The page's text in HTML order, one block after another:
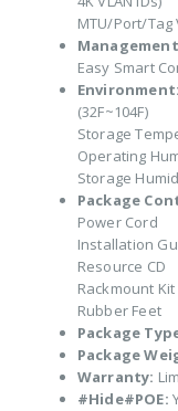
MTU/Port/Tag
Easy Smart
Environment:
(32F~104F)
Storage
Operating
Storage
Package
Power Cord
Installation
Resource CD
Rackmount Kit
Rubber Feet
Package
Package
Warranty:
#Hide#POE: